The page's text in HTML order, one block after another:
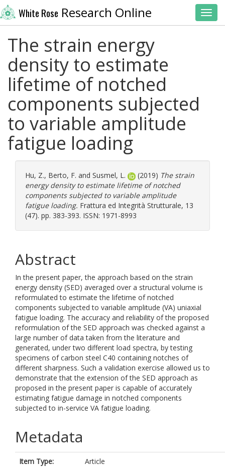
White Rose Research Online
The strain energy
density to estimate
lifetime of notched
components subjected
to variable amplitude
fatigue loading
Hu, Z., Berto, F. and Susmel, L. (2019) The strain
energy density to estimate lifetime of notched
components subjected to variable amplitude
fatigue loading. Frattura ed Integrità Strutturale, 13
(47). pp. 383-393. ISSN: 1971-8993
Abstract
In the present paper, the approach based on the strain
energy density (SED) averaged over a structural volume is
reformulated to estimate the lifetime of notched
components subjected to variable amplitude (VA) uniaxial
fatigue loading. The accuracy and reliability of the proposed
reformulation of the SED approach was checked against a
large number of data taken from the literature and
generated, under two different load spectra, by testing
specimens of carbon steel C40 containing notches of
different sharpness. Such a validation exercise allowed us to
demonstrate that the extension of the SED approach as
proposed in the present paper is capable of accurately
estimating fatigue damage in notched components
subjected to in-service VA fatigue loading.
Metadata
Item Type:
Article